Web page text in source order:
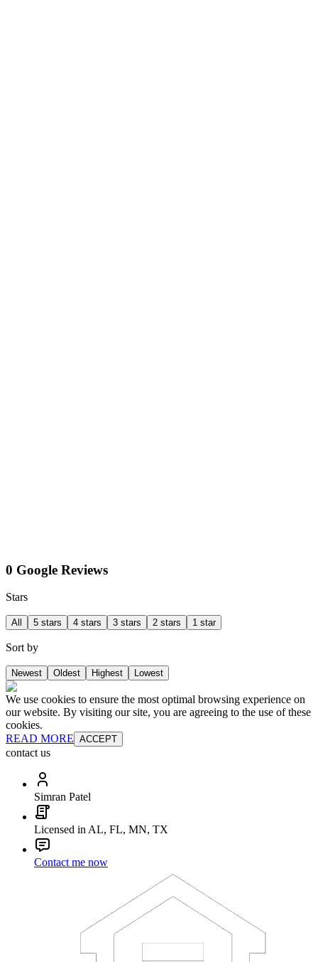
0 Google Reviews
Stars
All 5 stars 4 stars 3 stars 2 stars 1 star
Sort by
Newest Oldest Highest Lowest
We use cookies to ensure the most optimal browsing experience on
our website. By visiting our site, you are agreeing to the use of these
cookies.
READ MORE ACCEPT
contact us
Simran Patel
Licensed in AL, FL, MN, TX
Contact me now